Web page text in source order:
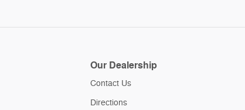
Our Dealership
Contact Us
Directions